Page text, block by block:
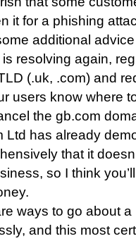
it for a phishing
additional
resolving again,
(.uk, .com) and
users know where
the gb.com
Ltd has already
that it
so I think
ways to go about a
and this most